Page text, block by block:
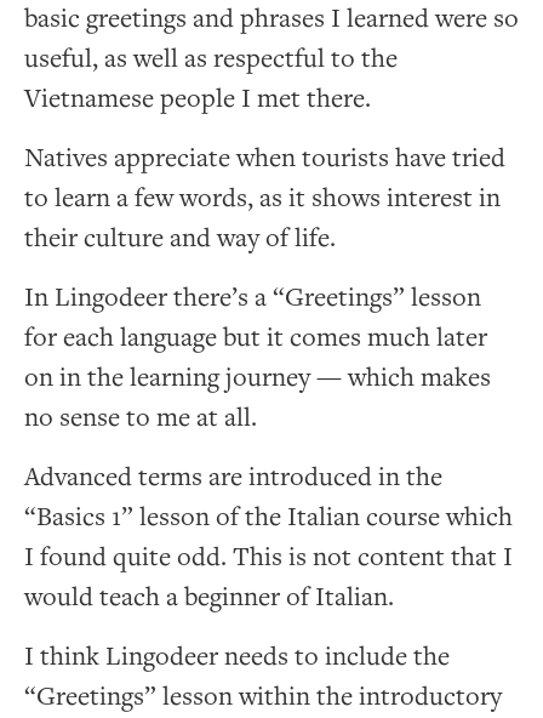
basic greetings and phrases I learned were so
useful, as well as respectful to the
Vietnamese people I met there.
Natives appreciate when tourists have tried
to learn a few words, as it shows interest in
their culture and way of life.
In Lingodeer there’s a “Greetings” lesson
for each language but it comes much later
on in the learning journey — which makes
no sense to me at all.
Advanced terms are introduced in the
“Basics 1” lesson of the Italian course which
I found quite odd. This is not content that I
would teach a beginner of Italian.
I think Lingodeer needs to include the
“Greetings” lesson within the introductory